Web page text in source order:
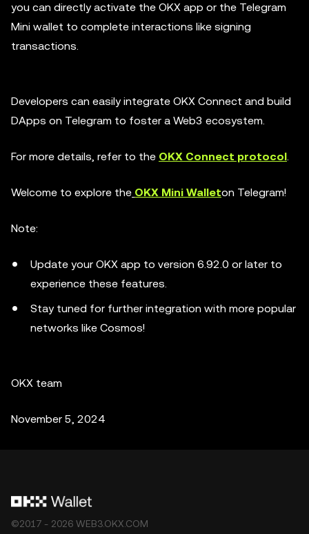
you can directly activate the OKX app or the Telegram
Mini wallet to complete interactions like signing
transactions.
Developers can easily integrate OKX Connect and build
DApps on Telegram to foster a Web3 ecosystem.
For more details, refer to the OKX Connect protocol.
Welcome to explore the OKX Mini Walleton Telegram!
Note:
Update your OKX app to version 6.92.0 or later to
experience these features.
Stay tuned for further integration with more popular
networks like Cosmos!
OKX team
November 5, 2024
©2017 - 2026 WEB3.OKX.COM